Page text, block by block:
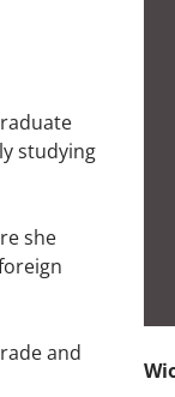
studying
she
and